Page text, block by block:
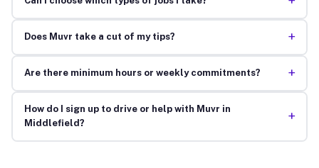
Does Muvr take a cut of my tips? +
Are there minimum hours or weekly commitments? +
How do I sign up to drive or help with Muvr in
Middlefield?
+